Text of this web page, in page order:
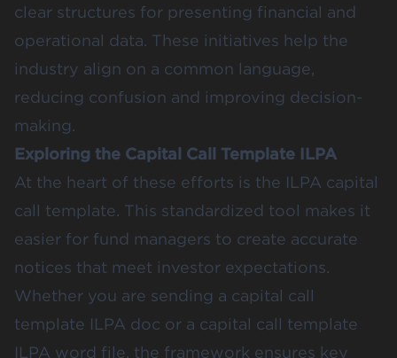
clear structures for presenting financial and
operational data. These initiatives help the
industry align on a common language,
reducing confusion and improving decision-
making.
Exploring the Capital Call Template ILPA
At the heart of these efforts is the ILPA capital
call template. This standardized tool makes it
easier for fund managers to create accurate
notices that meet investor expectations.
Whether you are sending a capital call
template ILPA doc or a capital call template
ILPA word file, the framework ensures key